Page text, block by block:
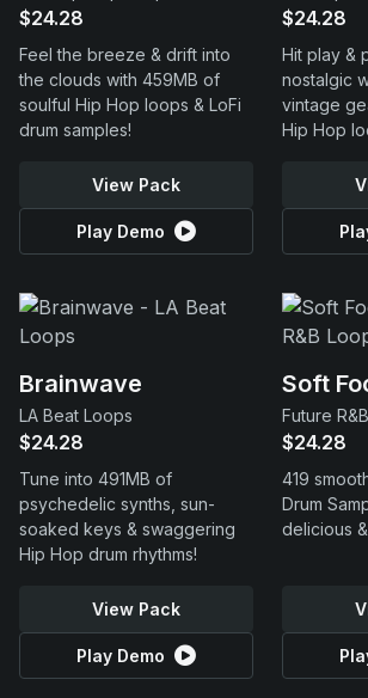
$24.28
Feel the breeze & drift into
the clouds with 459MB of
soulful Hip Hop loops & LoFi
drum samples!
View Pack
Play Demo
$24.28
Hit play &
nostalgic
vintage
Hip Hop
Brainwave
LA Beat Loops
$24.28
Tune into 491MB of
psychedelic synths, sun-
soaked keys & swaggering
Hip Hop drum rhythms!
View Pack
Play Demo
Soft
Future
$24.28
419
Drum
delicious